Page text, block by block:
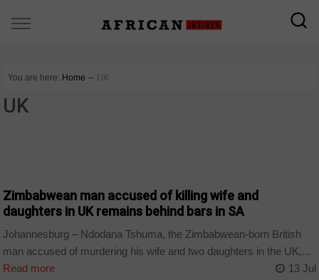
You are here: Home ∼ UK
UK
Zimbabwean man accused of killing wife and
daughters in UK remains behind bars in SA
Johannesburg – Ndodana Tshuma, the Zimbabwean-born British
man accused of murdering his wife and two daughters in the UK,...
Read more
13 Jul